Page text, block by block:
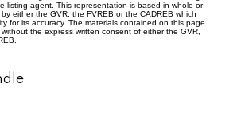
listing agent. This representation is based in whole or
either the GVR, the FVREB or the CADREB which
for its accuracy. The materials contained on this page
the express written consent of either the GVR,